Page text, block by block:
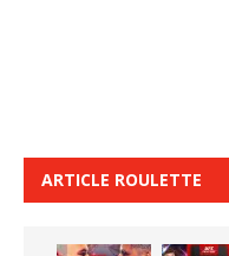
ARTICLE ROULETTE